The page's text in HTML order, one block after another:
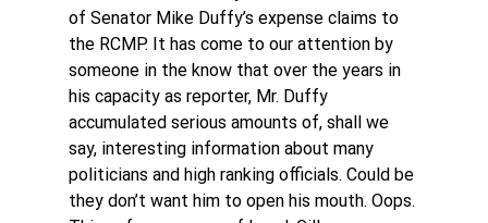
of Senator Mike Duffy’s expense claims to
the RCMP. It has come to our attention by
someone in the know that over the years in
his capacity as reporter, Mr. Duffy
accumulated serious amounts of, shall we
say, interesting information about many
politicians and high ranking officials. Could be
they don’t want him to open his mouth. Oops.